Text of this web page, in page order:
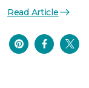
Read Article